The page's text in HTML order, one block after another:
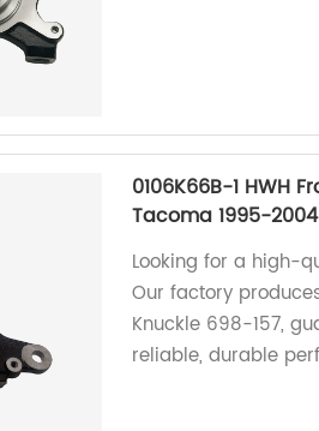
0106K66B-1 HWH
Tacoma 1995-2004
Looking for a high-
Our factory
Knuckle 698-157,
reliable, durable